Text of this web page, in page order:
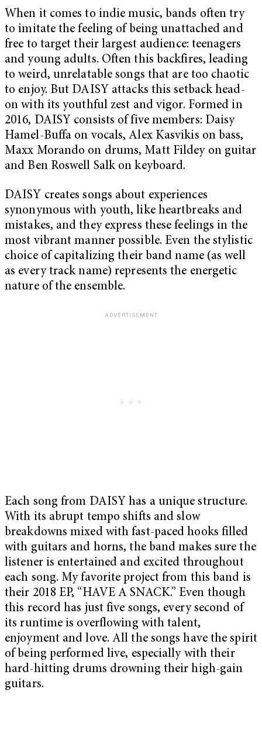
When it comes to indie music, bands often try
to imitate the feeling of being unattached and
free to target their largest audience: teenagers
and young adults. Often this backfires, leading
to weird, unrelatable songs that are too chaotic
to enjoy. But DAISY attacks this setback head-
on with its youthful zest and vigor. Formed in
2016, DAISY consists of five members: Daisy
Hamel-Buffa on vocals, Alex Kasvikis on bass,
Maxx Morando on drums, Matt Fildey on guitar
and Ben Roswell Salk on keyboard.
DAISY creates songs about experiences
synonymous with youth, like heartbreaks and
mistakes, and they express these feelings in the
most vibrant manner possible. Even the stylistic
choice of capitalizing their band name (as well
as every track name) represents the energetic
nature of the ensemble.
Each song from DAISY has a unique structure.
With its abrupt tempo shifts and slow
breakdowns mixed with fast-paced hooks filled
with guitars and horns, the band makes sure the
listener is entertained and excited throughout
each song. My favorite project from this band is
their 2018 EP, “HAVE A SNACK.” Even though
this record has just five songs, every second of
its runtime is overflowing with talent,
enjoyment and love. All the songs have the spirit
of being performed live, especially with their
hard-hitting drums drowning their high-gain
guitars.